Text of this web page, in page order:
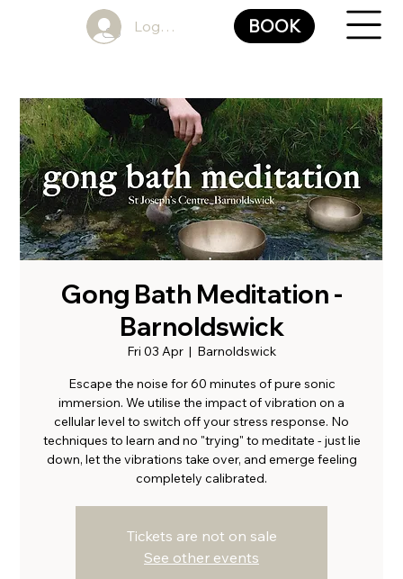
Log In BOOK
Gong Bath Meditation -
Barnoldswick
Fri 03 Apr
  |
Barnoldswick
Escape the noise for 60 minutes of pure sonic
immersion. We utilise the impact of vibration on a
cellular level to switch off your stress response. No
techniques to learn and no "trying" to meditate - just lie
down, let the vibrations take over, and emerge feeling
completely calibrated.
Tickets are not on sale
See other events